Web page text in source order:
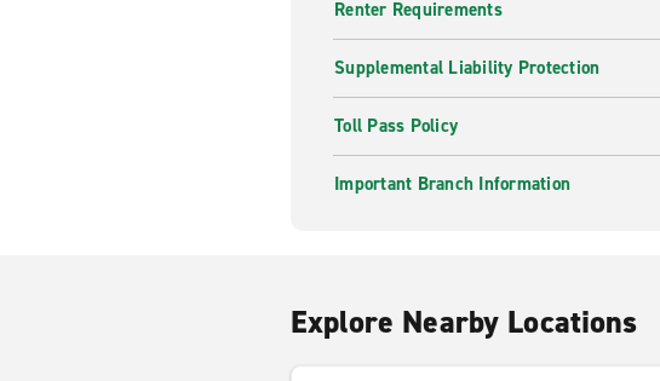
Renter Requirements
Supplemental Liability Protection
Toll Pass Policy
Important Branch Information
Explore Nearby Locations